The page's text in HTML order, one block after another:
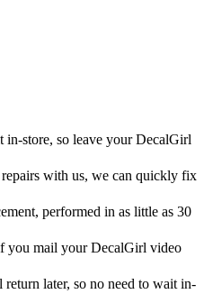
store, so leave your DecalGirl
with us, we can quickly fix
performed in as little as 30
you mail your DecalGirl video
later, so no need to wait in-